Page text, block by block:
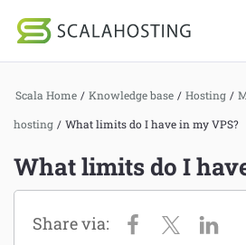
Log In
Technology
Knowledge Base Home
Getting Started
Joomla hosting
Managed VPS hosting
Scala Home / Knowledge base / Hosting /
hosting / What limits do I have in my VPS?
What limits do I